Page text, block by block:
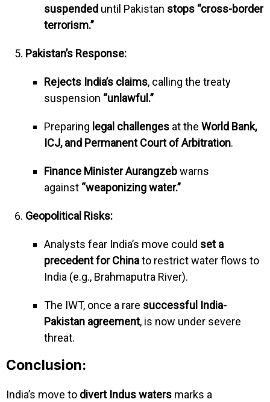
suspended until Pakistan stops “cross-border
terrorism.”
Pakistan’s Response:
Rejects India’s claims, calling the treaty
suspension “unlawful.”
Preparing legal challenges at the World Bank,
ICJ, and Permanent Court of Arbitration.
Finance Minister Aurangzebwarns
against “weaponizing water.”
Geopolitical Risks:
Analysts fear India’s move could set a
precedent for Chinato restrict water flows to
India (e.g., Brahmaputra River).
The IWT, once a rare successful India-
Pakistan agreement, is now under severe
threat.
Conclusion:
India’s move to divert Indus waters marks a